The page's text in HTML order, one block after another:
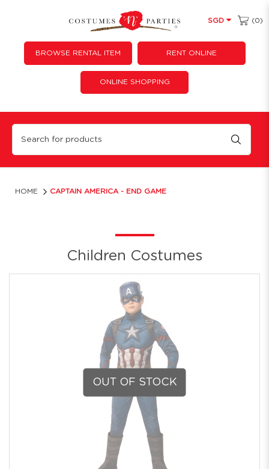
Captain America - End game
SGD (0)
BROWSE RENTAL ITEM RENT ONLINE
ONLINE SHOPPING
HOME CAPTAIN AMERICA - END GAME
Children Costumes
OUT OF STOCK